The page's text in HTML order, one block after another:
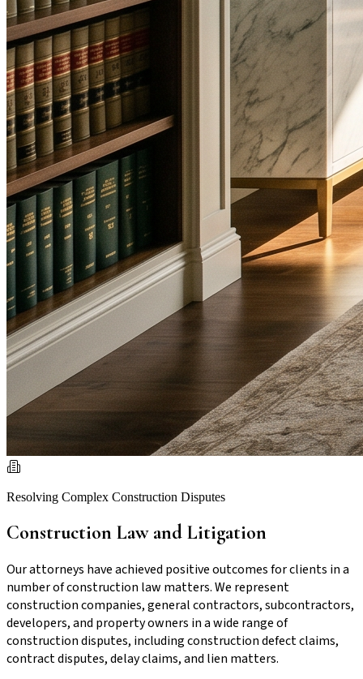
Resolving Complex Construction Disputes
Construction Law and Litigation
Our attorneys have achieved positive outcomes for clients in a
number of construction law matters. We represent
construction companies, general contractors, subcontractors,
developers, and property owners in a wide range of
construction disputes, including construction defect claims,
contract disputes, delay claims, and lien matters.